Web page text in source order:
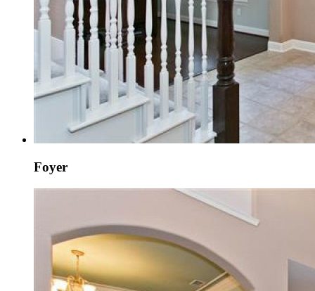
Foyer